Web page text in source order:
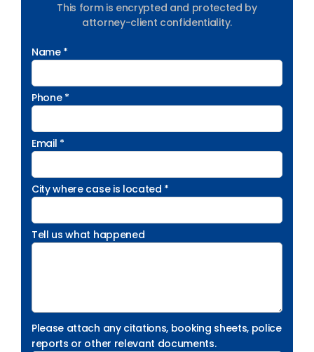
This form is encrypted and protected by
attorney-client confidentiality.
Name *
Phone *
Email *
City where case is located *
Tell us what happened
Please attach any citations, booking sheets, police
reports or other relevant documents.